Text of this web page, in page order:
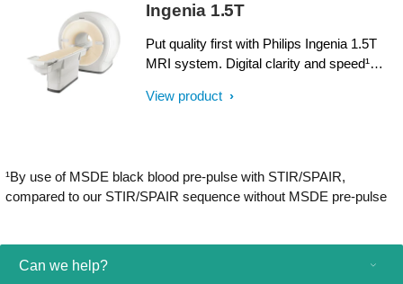
quality with digital clarity and speed – and
with iPatient¹, it provides patient-centric
imaging, from patient set-up to image
Ingenia 1.5T
Put quality first with Philips Ingenia 1.5T
MRI system. Digital clarity and speed¹
explore new applications, and work
you grow.
View product
¹By use of MSDE black blood pre-pulse with STIR/SPAIR,
compared to our STIR/SPAIR sequence without MSDE pre-pulse
Can we help?